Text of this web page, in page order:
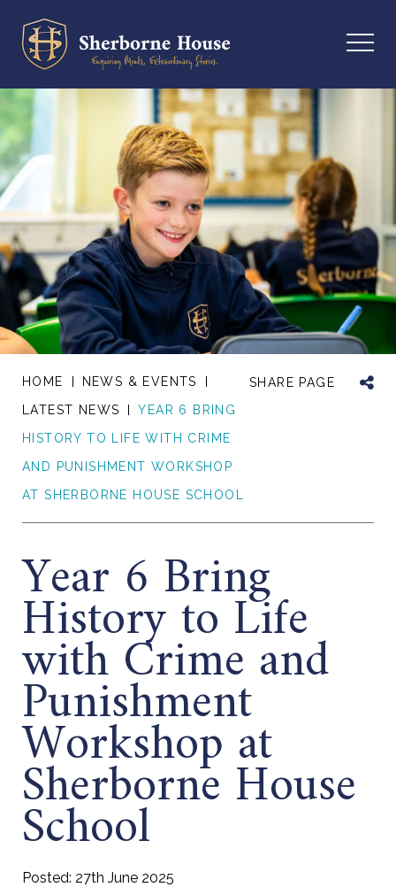
HOME
NEWS & EVENTS
LATEST NEWS
YEAR 6 BRING
HISTORY TO LIFE WITH CRIME
AND PUNISHMENT WORKSHOP
AT SHERBORNE HOUSE SCHOOL
SHARE PAGE
Year 6 Bring
History to Life
with Crime and
Punishment
Workshop at
Sherborne House
School
Posted: 27th June 2025